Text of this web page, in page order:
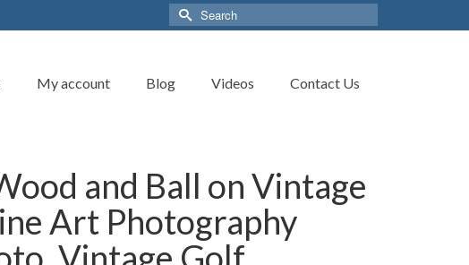
Search
for:
My account Blog Videos Contact Us
and Ball on Vintage
Art Photography